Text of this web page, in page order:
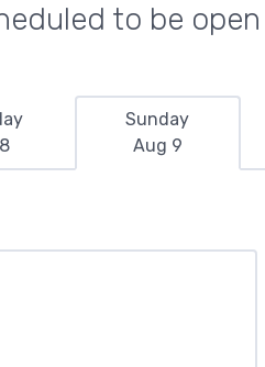
to be
Sunday
Aug 9